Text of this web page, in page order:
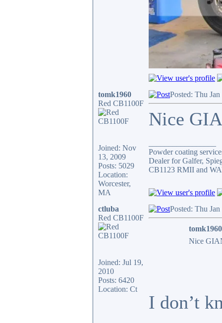
tomk1960
Red CB1100F
Joined: Nov
13, 2009
Posts: 5029
Location:
Worcester,
MA
Posted: Thu
Nice
Powder coating
Dealer for Galfer,
CB1123 RMII and
ctluba
Red CB1100F
Joined: Jul 19,
2010
Posts: 6420
Location: Ct
Posted: Thu
Nice
I don’t